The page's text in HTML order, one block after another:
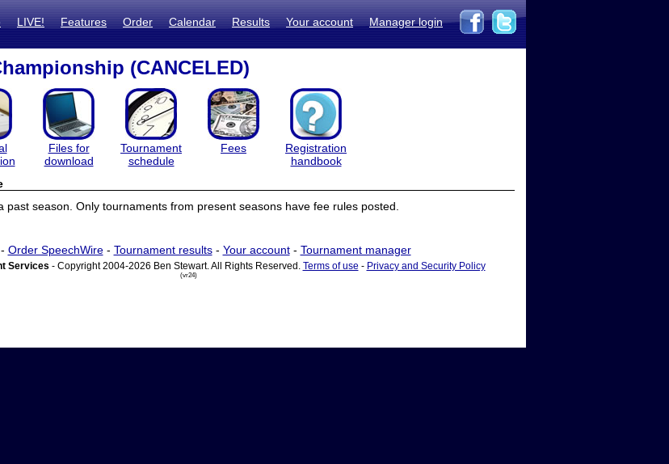
LIVE! Features Order Calendar Results Your account Manager login
(CANCELED)
Files for
download
Tournament
schedule
Fees
Registration
handbook
past season. Only tournaments from present seasons have fee rules posted.
Order SpeechWire- Tournament results- Your account- Tournament manager
Services - Copyright 2004-2026 Ben Stewart. All Rights Reserved. Terms of use - Privacy and Security Policy
(vr24)